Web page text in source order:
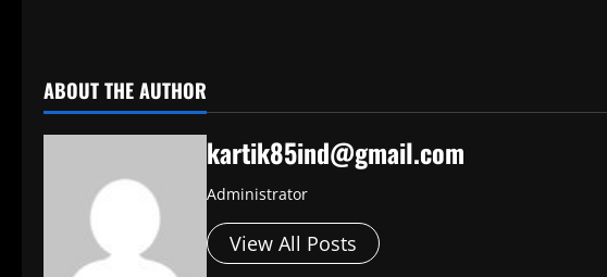
ABOUT THE AUTHOR
kartik85ind@gmail.com
Administrator
View All Posts